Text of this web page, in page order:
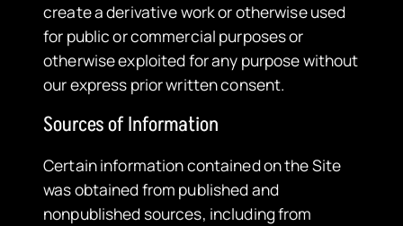
create a derivative work or otherwise used
for public or commercial purposes or
otherwise exploited for any purpose without
our express prior written consent.
​Sources of Information
Certain information contained on the Site
was obtained from published and
nonpublished sources, including from